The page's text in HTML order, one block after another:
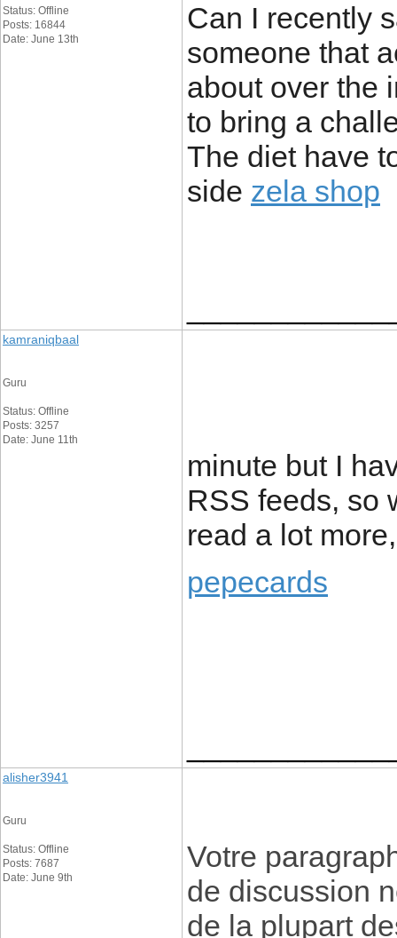
Status: Offline
Posts: 16844
Date: June 13th
Can I recently
someone that
about over the
to bring a
The diet have
side zela shop
kamraniqbaal
Guru
Status: Offline
Posts: 3257
Date: June 11th
minute but I
RSS feeds, so
read a lot
pepecards
alisher3941
Guru
Status: Offline
Posts: 7687
Date: June 9th
Votre
de discussion
de la plupart